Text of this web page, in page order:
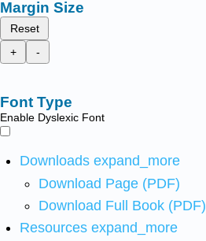
Margin Size
Reset
+
-
Font Type
Enable Dyslexic Font
Downloads expand_more
Download Page (PDF)
Download Full Book (PDF)
Resources expand_more